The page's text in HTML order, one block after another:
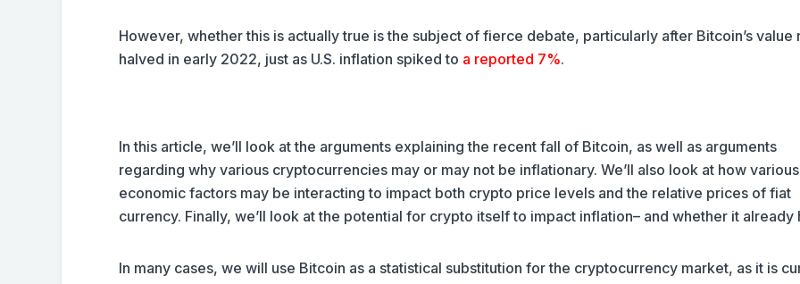
However, whether this is actually true is the subject of fierce debate, particularly after Bitcoin’s value
halved in early 2022, just as U.S. inflation spiked to a reported 7%.
In this article, we’ll look at the arguments explaining the recent fall of Bitcoin, as well as arguments
regarding why various cryptocurrencies may or may not be inflationary. We’ll also look at how various
economic factors may be interacting to impact both crypto price levels and the relative prices of fiat
currency. Finally, we’ll look at the potential for crypto itself to impact inflation– and whether it already
In many cases, we will use Bitcoin as a statistical substitution for the cryptocurrency market, as it is